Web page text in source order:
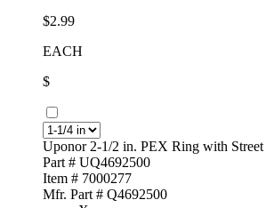
$2.99
EACH
$
Uponor 2-1/2 in. PEX Ring with Street
Part # UQ4692500
Item # 7000277
Mfr. Part # Q4692500